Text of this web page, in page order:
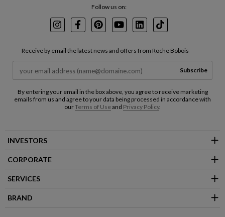
Follow us on:
InstagramFacebookPinterest
YoutubeLinkedInTikTok
Receive by email the latest news and offers from Roche Bobois
Subscribe
By entering your email in the box above, you agree to receive marketing
emails from us and agree to your data being processed in accordance with
ourTerms of Useand Privacy Policy.
INVESTORS
CORPORATE
SERVICES
BRAND